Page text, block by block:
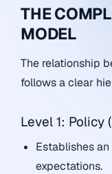
THE
MODEL
The relationship
follows a clear
Level 1: Policy
Establishes
expectations.